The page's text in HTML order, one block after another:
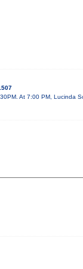
At 7:00 PM, Lucinda